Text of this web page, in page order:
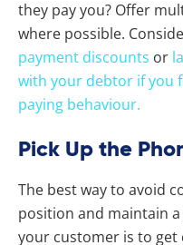
they pay you? Offer
where possible.
payment discounts or
with your debtor if you
paying behaviour.
Pick Up the
The best way to avoid
position and maintain
your customer is to get